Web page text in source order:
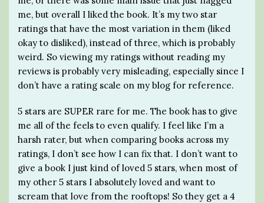
me, but overall I liked the book. It’s my two star
ratings that have the most variation in them (liked
okay to disliked), instead of three, which is probably
weird. So viewing my ratings without reading my
reviews is probably very misleading, especially since I
don’t have a rating scale on my blog for reference.
5 stars are SUPER rare for me. The book has to give
me all of the feels to even qualify. I feel like I’m a
harsh rater, but when comparing books across my
ratings, I don’t see how I can fix that. I don’t want to
give a book I just kind of loved 5 stars, when most of
my other 5 stars I absolutely loved and want to
scream that love from the rooftops! So they get a 4